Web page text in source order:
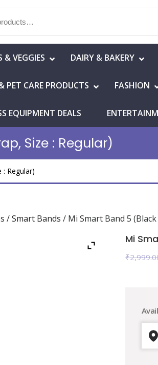
& VEGGIES DAIRY & BAKERY
PET CARE PRODUCTS FASHION
EQUIPMENT DEALS
Size : Regular)
: Regular)
/Smart Bands / Mi Smart Band 5
Mi
₹